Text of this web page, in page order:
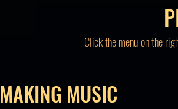
Click the menu on the
MAKING MUSIC